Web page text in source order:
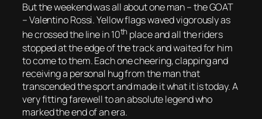
But the weekend was all about one man – the GOAT
– Valentino Rossi. Yellow flags waved vigorously as
he crossed the line in 10th place and all the riders
stopped at the edge of the track and waited for him
to come to them. Each one cheering, clapping and
receiving a personal hug from the man that
transcended the sport and made it what it is today. A
very fitting farewell to an absolute legend who
marked the end of an era.